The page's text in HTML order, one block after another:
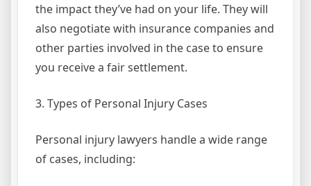
the impact they’ve had on your life. They will
also negotiate with insurance companies and
other parties involved in the case to ensure
you receive a fair settlement.
3. Types of Personal Injury Cases
Personal injury lawyers handle a wide range
of cases, including: